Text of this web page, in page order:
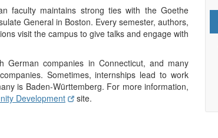
faculty maintains strong ties with the Goethe
General in Boston. Every semester, authors,
visit the campus to give talks and engage with
companies in Connecticut, and many
Sometimes, internships lead to work
is Baden-Württemberg. For more information,
Development site.